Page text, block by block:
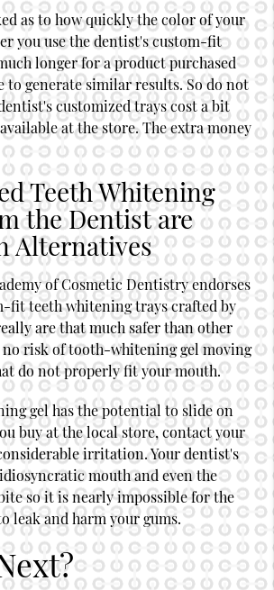
as to how quickly the color of your
you use the dentist's custom-fit
longer for a product purchased
to generate similar results. So do not
customized trays cost a bit
at the store. The extra money
Teeth Whitening
the Dentist are
Alternatives
of Cosmetic Dentistry endorses
fit teeth whitening trays crafted by
are that much safer than other
no risk of tooth-whitening gel moving
do not properly fit your mouth.
gel has the potential to slide on
buy at the local store, contact your
irritation. Your dentist's
mouth and even the
so it is nearly impossible for the
leak and harm your gums.